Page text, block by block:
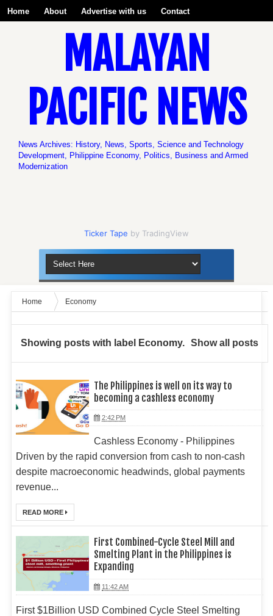
Home About Advertise with us Contact
Be a Volunteer with us!MALAYAN
PACIFIC NEWS
News Archives: History, News, Sports, Science and Technology
Development, Philippine Economy, Politics, Business and Armed
Modernization
Ticker Tape by TradingView
Home Economy
Showing posts with label Economy. Show all posts
The Philippines is well on its way to
becoming a cashless economy
2:42 PM
Cashless Economy - Philippines
Driven by the rapid conversion from cash to non-cash
despite macroeconomic headwinds, global payments
revenue...
READ MORE
First Combined-Cycle Steel Mill and
Smelting Plant in the Philippines is
Expanding
11:42 AM
First $1Billion USD Combined Cycle Steel Smelting